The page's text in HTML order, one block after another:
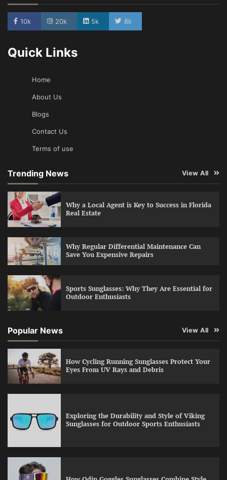
10k 20k 5k 8k
Quick Links
Home
About Us
Blogs
Contact Us
Terms of use
Trending News View All
Why a Local Agent is Key to Success in Florida
Real Estate
Why Regular Differential Maintenance Can
Save You Expensive Repairs
Sports Sunglasses: Why They Are Essential for
Outdoor Enthusiasts
Popular News View All
How Cycling Running Sunglasses Protect Your
Eyes From UV Rays and Debris
Exploring the Durability and Style of Viking
Sunglasses for Outdoor Sports Enthusiasts